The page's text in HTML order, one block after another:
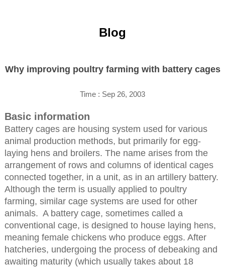
Blog
Why improving poultry farming with battery cages
Time : Sep 26, 2003
Basic information
Battery cages are housing system used for various
animal production methods, but primarily for egg-
laying hens and broilers. The name arises from the
arrangement of rows and columns of identical cages
connected together, in a unit, as in an artillery battery.
Although the term is usually applied to poultry
farming, similar cage systems are used for other
animals. A battery cage, sometimes called a
conventional cage, is designed to house laying hens,
meaning female chickens who produce eggs. After
hatcheries, undergoing the process of debeaking and
awaiting maturity (which usually takes about 18